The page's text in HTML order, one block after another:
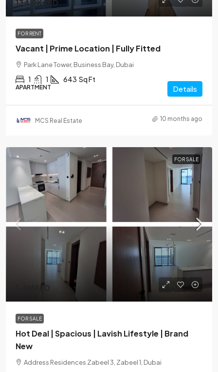
134.9KAED
FOR RENT
Vacant | Prime Location | Fully Fitted
Park Lane Tower, Business Bay, Dubai
1 1 643 Sq Ft
APARTMENT Details
MCS Real Estate 10 months ago
FOR SALE
1.4MAED
FOR SALE
Hot Deal | Spacious | Lavish Lifestyle | Brand
New
Address Residences Zabeel 3, Zabeel 1, Dubai